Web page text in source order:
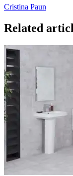
Cristina Paun
Related